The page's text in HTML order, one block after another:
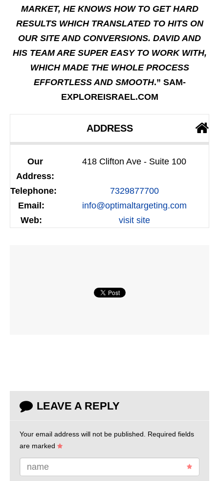
MARKET, HE KNOWS HOW TO GET HARD
RESULTS WHICH TRANSLATED TO HITS ON
OUR SITE AND CONVERSIONS. DAVID AND
HIS TEAM ARE SUPER EASY TO WORK WITH,
WHICH MADE THE WHOLE PROCESS
EFFORTLESS AND SMOOTH.” SAM-
EXPLOREISRAEL.COM
ADDRESS
Our
Address:
418 Clifton Ave - Suite 100
Telephone:
7329877700
Email:
info@optimaltargeting.com
Web:
visit site
LEAVE A REPLY
Your email address will not be published. Required fields
are marked
name